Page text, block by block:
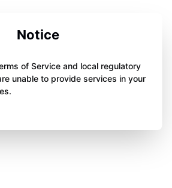
Notice
of Service and local regulatory
unable to provide services in your